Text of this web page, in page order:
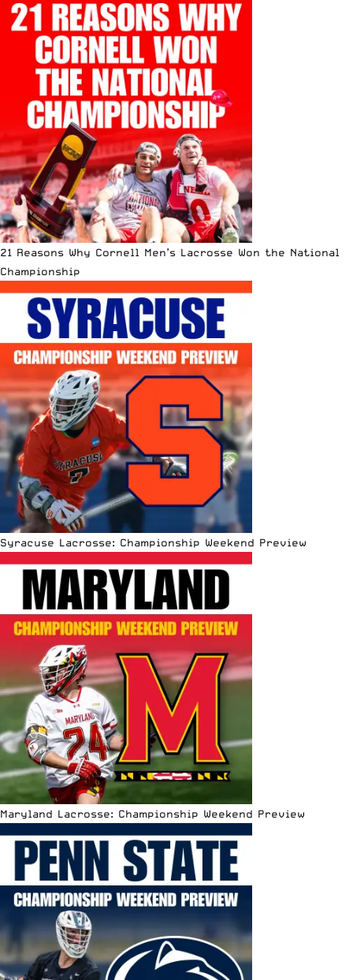
21 Reasons Why Cornell Men’s Lacrosse Won the National
Championship
Syracuse Lacrosse: Championship Weekend Preview
Maryland Lacrosse: Championship Weekend Preview